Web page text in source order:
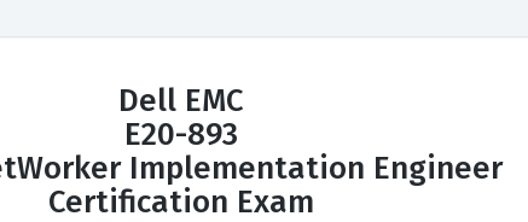
Dell EMC
E20-893
Implementation Engineer
Certification Exam